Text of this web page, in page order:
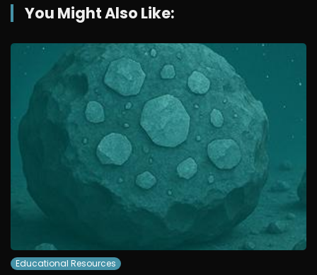
You Might Also Like:
Educational Resources